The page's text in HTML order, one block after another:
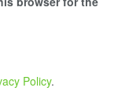
Policy.